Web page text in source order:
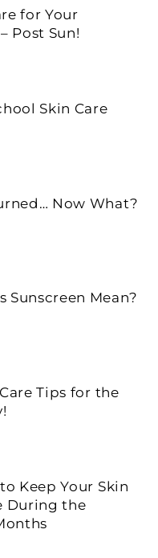
for Your
Post Sun!
Skin Care
Now What?
Sunscreen Mean?
Tips for the
Keep Your Skin
During the